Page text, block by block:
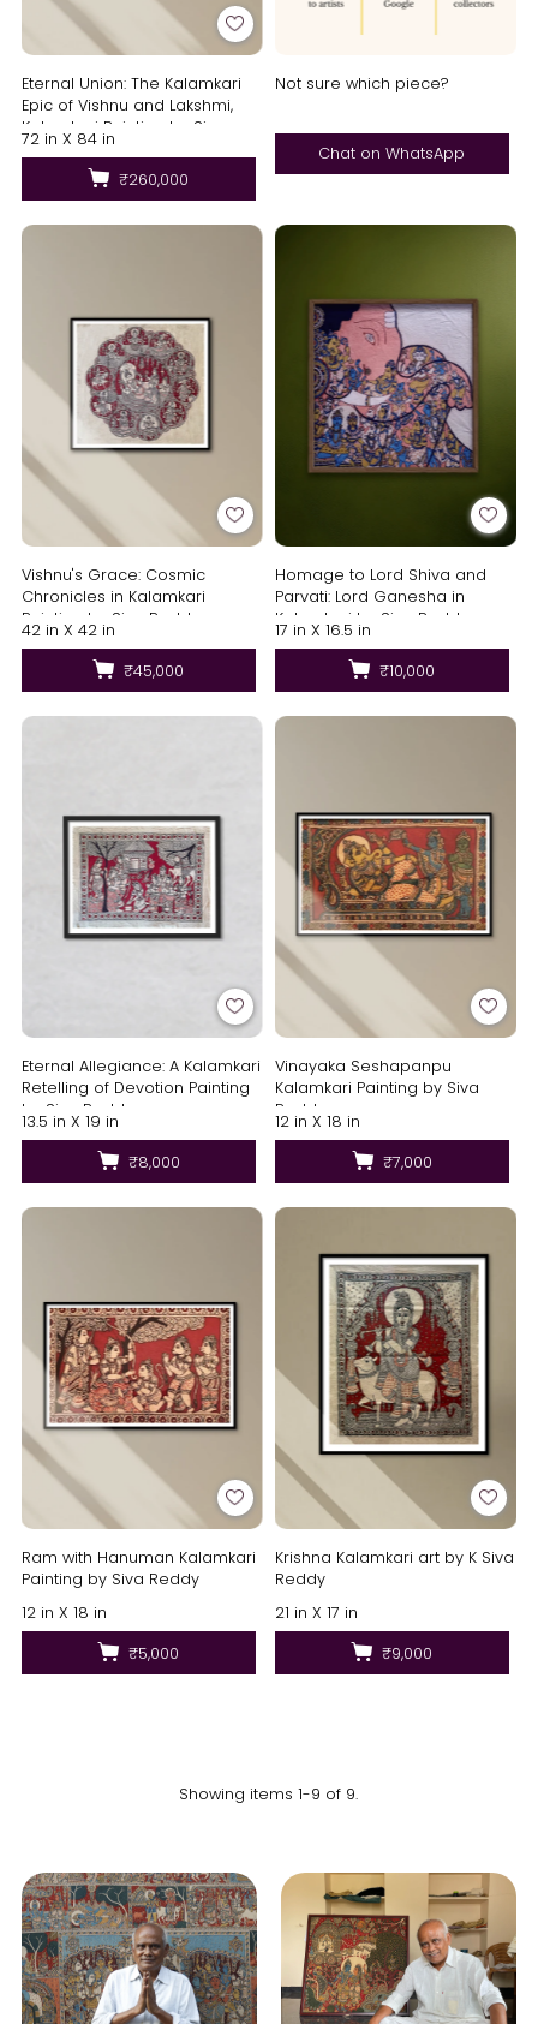
Eternal Union: The Kalamkari
Epic of Vishnu and Lakshmi,
Kalamkari Painting by Siva
Reddy
72 in X 84 in
₹260,000
Not sure which piece?
Chat on WhatsApp
Vishnu's Grace: Cosmic
Chronicles in Kalamkari
Painting by Siva Reddy
42 in X 42 in
₹45,000
Homage to Lord Shiva and
Parvati: Lord Ganesha in
Kalamkari by Siva Reddy
17 in X 16.5 in
₹10,000
Eternal Allegiance: A Kalamkari
Retelling of Devotion Painting
by Siva Reddy
13.5 in X 19 in
₹8,000
Vinayaka Seshapanpu
Kalamkari Painting by Siva
Reddy
12 in X 18 in
₹7,000
Ram with Hanuman Kalamkari
Painting by Siva Reddy
12 in X 18 in
₹5,000
Krishna Kalamkari art by K Siva
Reddy
21 in X 17 in
₹9,000
Showing items 1-9 of 9.